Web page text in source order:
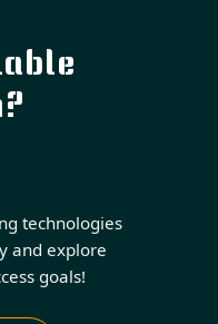
technologies
and explore
goals!